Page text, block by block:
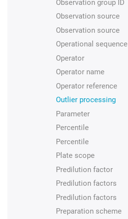
Observation group ID
Observation source
Observation source
Operational sequence
Operator
Operator name
Operator reference
Outlier processing
Parameter
Percentile
Percentile
Plate scope
Predilution factor
Predilution factors
Predilution factors
Preparation scheme